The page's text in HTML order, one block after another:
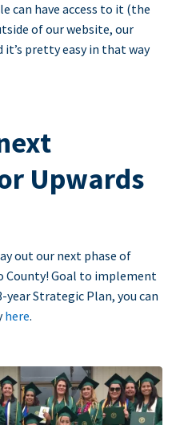
can have access to it (the
of our website, our
pretty easy in that way
Upwards
out our next phase of
County! Goal to implement
year Strategic Plan, you can
here.